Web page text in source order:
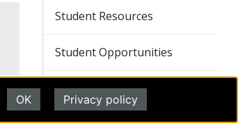
OK Privacy policy
Student Resources
Student Opportunities
Student Safety, Health, and
Well-being